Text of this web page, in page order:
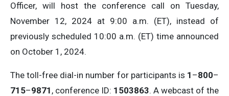
Officer, will host the conference call on Tuesday,
November 12, 2024 at 9:00 a.m. (ET), instead of
previously scheduled 10:00 a.m. (ET) time announced
on October 1, 2024.
The toll-free dial-in number for participants is 1 –800–
715–9871 , conference ID: 1503863. A webcast of the